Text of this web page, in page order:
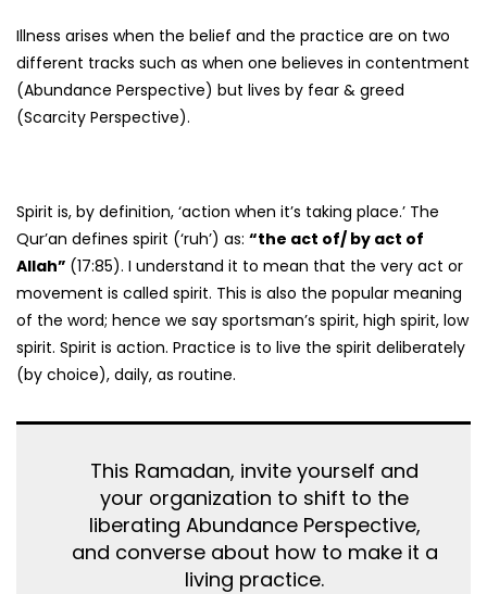
Illness arises when the belief and the practice are on two
different tracks such as when one believes in contentment
(Abundance Perspective) but lives by fear & greed
(Scarcity Perspective).
Spirit is, by definition, ‘action when it’s taking place.’ The
Qur’an defines spirit (‘ruh’) as: “the act of/ by act of
Allah” (17:85). I understand it to mean that the very act or
movement is called spirit. This is also the popular meaning
of the word; hence we say sportsman’s spirit, high spirit, low
spirit. Spirit is action. Practice is to live the spirit deliberately
(by choice), daily, as routine.
This Ramadan, invite yourself and
your organization to shift to the
liberating Abundance Perspective,
and converse about how to make it a
living practice.